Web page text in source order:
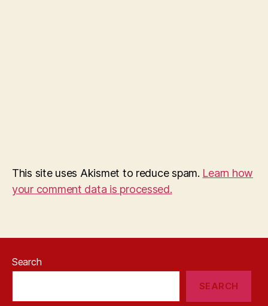
This site uses Akismet to reduce spam. Learn how
your comment data is processed.
Search
SEARCH